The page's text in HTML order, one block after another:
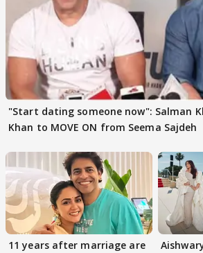
"Start dating someone now": Salman
Khan to MOVE ON from Seema Sajdeh
11 years after marriage are